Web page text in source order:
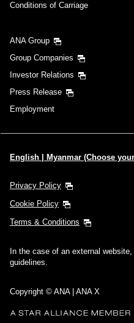
Conditions of Carriage
ANA Group
Group Companies
Investor Relations
Press Release
Employment
English | Myanmar (Choose
Privacy Policy
Cookie Policy
Terms & Conditions
In the case of an external
guidelines.
Copyright © ANA | ANA X